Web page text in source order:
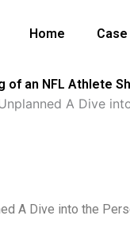
Home
an NFL Athlete
A Dive
A Dive into the